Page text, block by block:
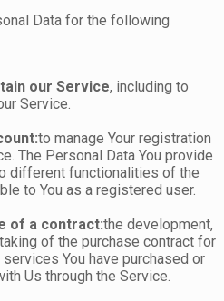
Data for the following
our Service, including to
Service.
to manage Your registration
The Personal Data You provide
different functionalities of the
to You as a registered user.
of a contract:the development,
of the purchase contract for
You have purchased or
Us through the Service.